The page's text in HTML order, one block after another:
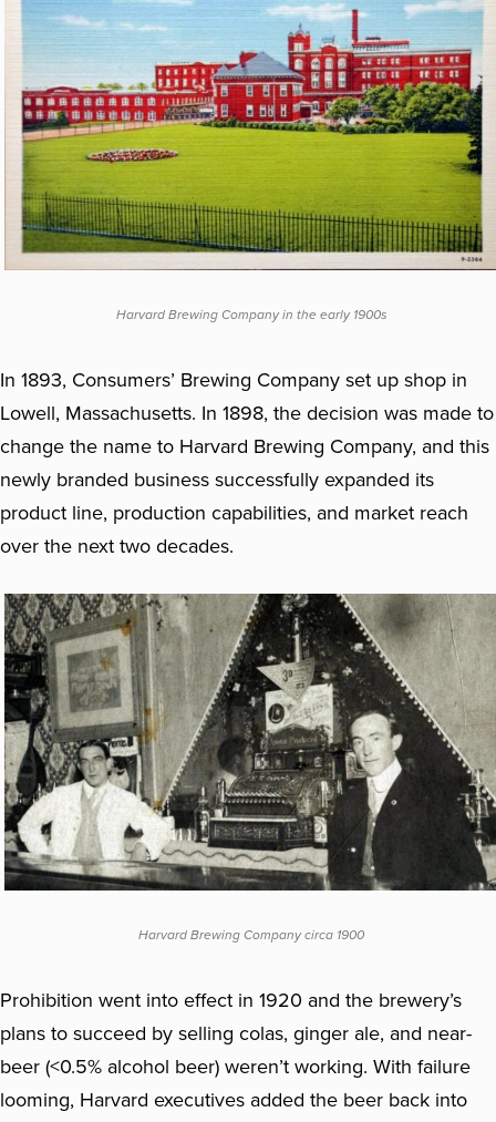
Harvard Brewing Company in the early 1900s
In 1893, Consumers’ Brewing Company set up shop in
Lowell, Massachusetts. In 1898, the decision was made to
change the name to Harvard Brewing Company, and this
newly branded business successfully expanded its
product line, production capabilities, and market reach
over the next two decades.
Harvard Brewing Company circa 1900
Prohibition went into effect in 1920 and the brewery’s
plans to succeed by selling colas, ginger ale, and near-
beer (<0.5% alcohol beer) weren’t working. With failure
looming, Harvard executives added the beer back into